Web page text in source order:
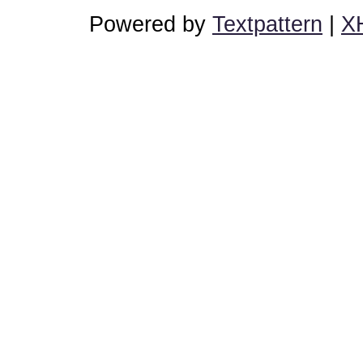
Powered by Textpattern |